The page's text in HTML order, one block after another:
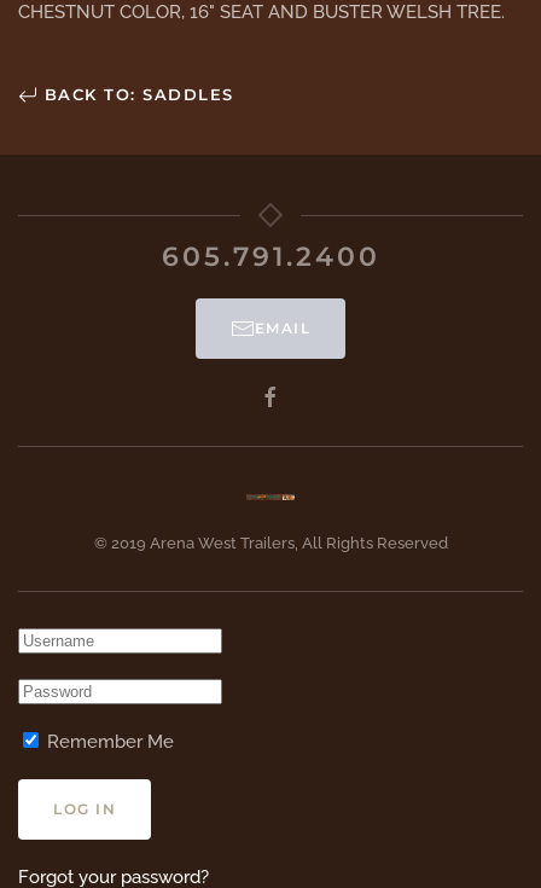
CHESTNUT COLOR, 16" SEAT AND BUSTER WELSH TREE.
BACK TO: SADDLES
605.791.2400
EMAIL
© 2019 Arena West Trailers, All Rights Reserved
Remember Me
LOG IN
Forgot your password?